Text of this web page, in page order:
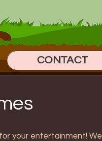
CONTACT
your entertainment! We